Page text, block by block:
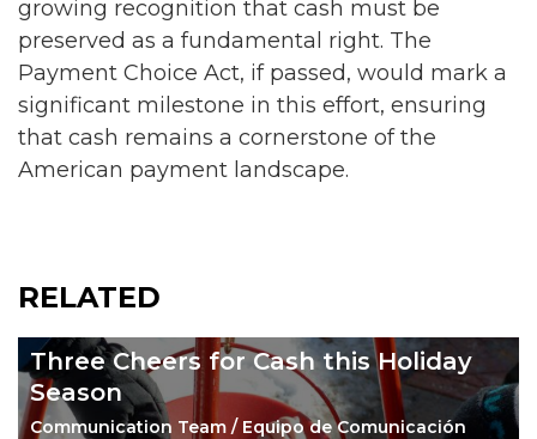
growing recognition that cash must be
preserved as a fundamental right. The
Payment Choice Act, if passed, would mark a
significant milestone in this effort, ensuring
that cash remains a cornerstone of the
American payment landscape.
RELATED
Three Cheers for Cash this Holiday
Season
Communication Team / Equipo de Comunicación